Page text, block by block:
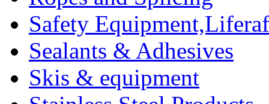
Safety
Sealants & Adhesives
Skis & equipment